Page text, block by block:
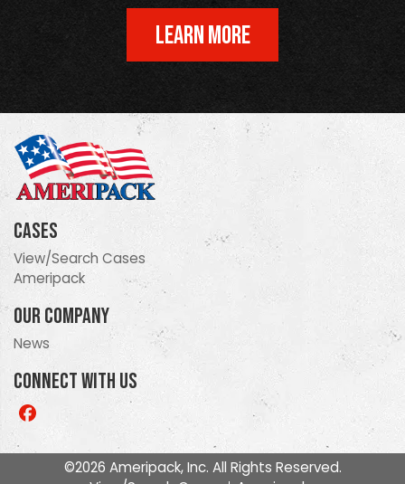
LEARN MORE
Cases
View/Search Cases
Ameripack
Our Company
News
Connect With Us
Like
on
Facebook
©2026 Ameripack, Inc. All Rights Reserved.